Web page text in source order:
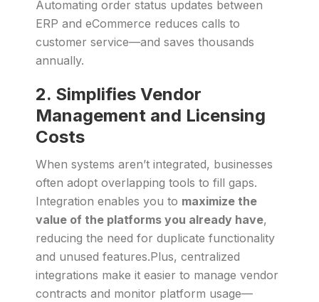
Automating order status updates between
ERP and eCommerce reduces calls to
customer service—and saves thousands
annually.
2. Simplifies Vendor
Management and Licensing
Costs
When systems aren’t integrated, businesses
often adopt overlapping tools to fill gaps.
Integration enables you to maximize the
value of the platforms you already have,
reducing the need for duplicate functionality
and unused features.Plus, centralized
integrations make it easier to manage vendor
contracts and monitor platform usage—